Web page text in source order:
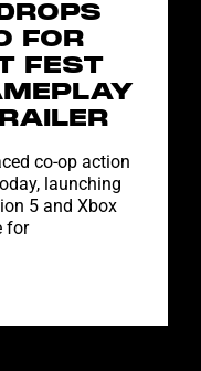
FOR
FEST
co-op action
launching
5 and Xbox
for